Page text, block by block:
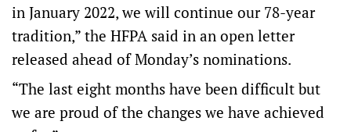
in January 2022, we will continue our 78-year
tradition,” the HFPA said in an open letter
released ahead of Monday’s nominations.
“The last eight months have been difficult but
we are proud of the changes we have achieved